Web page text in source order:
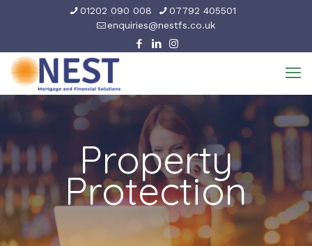
01202 090 008
07792 405501
enquiries@nestfs.co.uk
Property
Protection